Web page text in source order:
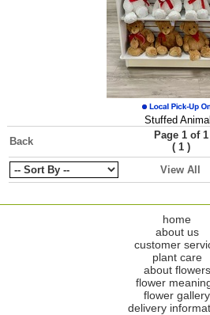
Stuffed
Back
Page 1 of 1
( 1)
View All
home
about us
customer
plant care
about flowers
flower
flower gallery
delivery